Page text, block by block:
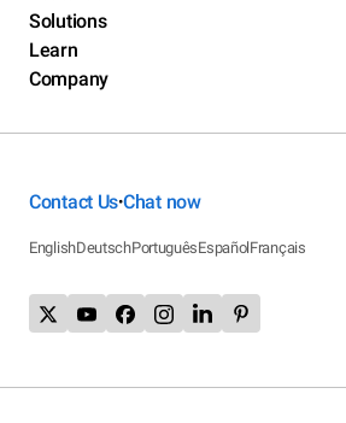
Solutions
Learn
Company
Contact Us•Chat now
EnglishDeutschPortuguêsEspañolFrançais